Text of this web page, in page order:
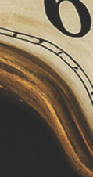
shows
not
and